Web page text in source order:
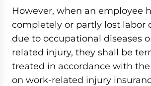
However, when an employee
completely or partly lost labor
due to occupational diseases
related injury, they shall be
treated in accordance with
on work-related injury